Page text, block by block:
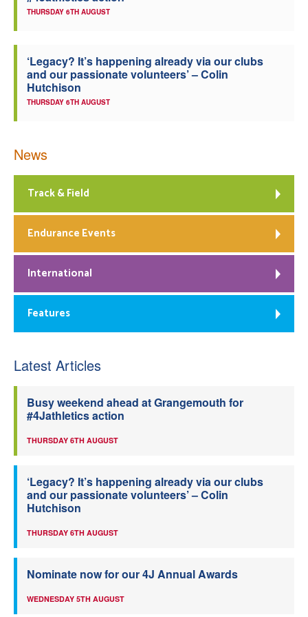
THURSDAY 6TH AUGUST
‘Legacy? It’s happening already via our clubs
and our passionate volunteers’ – Colin
Hutchison
THURSDAY 6TH AUGUST
News
Track & Field
Endurance Events
International
Features
Latest Articles
Busy weekend ahead at Grangemouth for
#4Jathletics action
THURSDAY 6TH AUGUST
‘Legacy? It’s happening already via our clubs
and our passionate volunteers’ – Colin
Hutchison
THURSDAY 6TH AUGUST
Nominate now for our 4J Annual Awards
WEDNESDAY 5TH AUGUST